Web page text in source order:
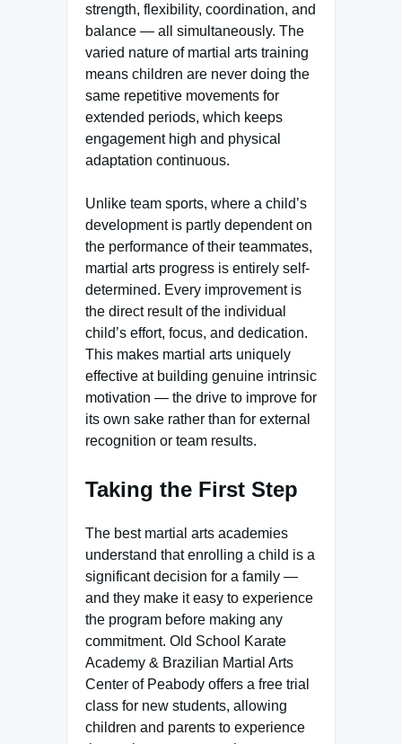
strength, flexibility, coordination, and
balance — all simultaneously. The
varied nature of martial arts training
means children are never doing the
same repetitive movements for
extended periods, which keeps
engagement high and physical
adaptation continuous.
Unlike team sports, where a child’s
development is partly dependent on
the performance of their teammates,
martial arts progress is entirely self-
determined. Every improvement is
the direct result of the individual
child’s effort, focus, and dedication.
This makes martial arts uniquely
effective at building genuine intrinsic
motivation — the drive to improve for
its own sake rather than for external
recognition or team results.
Taking the First Step
The best martial arts academies
understand that enrolling a child is a
significant decision for a family —
and they make it easy to experience
the program before making any
commitment. Old School Karate
Academy & Brazilian Martial Arts
Center of Peabody offers a free trial
class for new students, allowing
children and parents to experience